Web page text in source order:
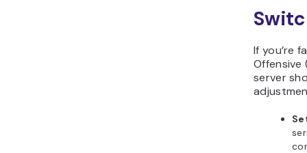
If you’re
Offensive
server